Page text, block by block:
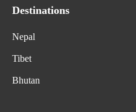
Destinations
Nepal
Tibet
Bhutan